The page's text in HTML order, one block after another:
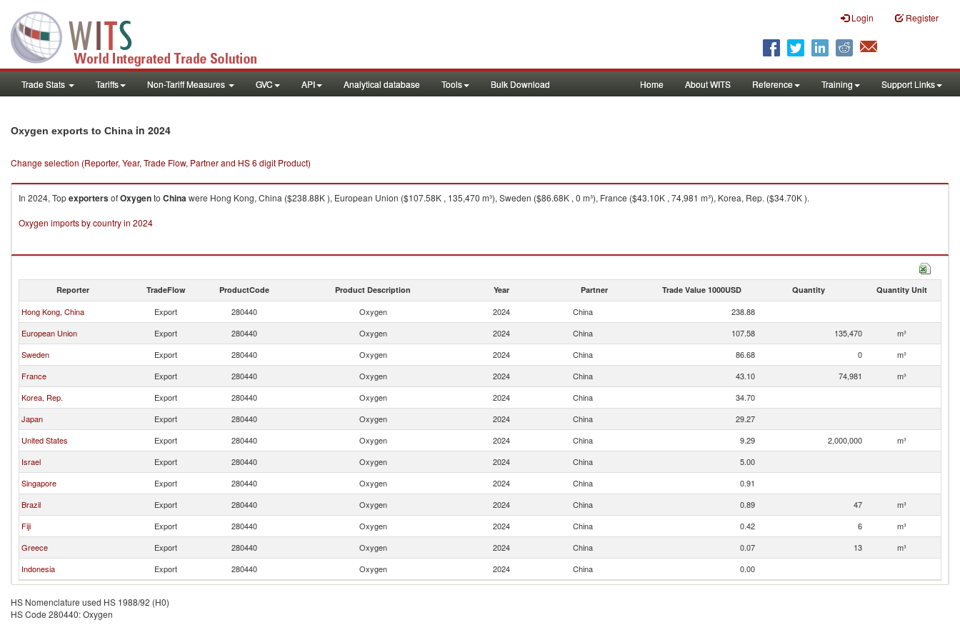
Login Register
Trade Stats Tariffs Non-Tariff Measures GVC API Analytical database Tools Bulk Download Home About WITS Reference Training Support Links
Oxygen exports to China in 2024
Change selection (Reporter, Year, Trade Flow, Partner and HS 6 digit Product)
In 2024, TopexportersofOxygento Chinawere Hong Kong, China ($238.88K ), European Union ($107.58K , 135,470 m³), Sweden ($86.68K , 0 m³), France ($43.10K , 74,981 m³), Korea, Rep. ($34.70K ).
Oxygen imports by country in 2024
Reporter TradeFlow ProductCode Product Description Year Partner Trade Value 1000USD Quantity Quantity Unit
Hong Kong, China Export 280440 Oxygen 2024 China
238.88
European Union
Export 280440 Oxygen 2024 China 107.58 135,470
m³
Sweden
Export 280440 Oxygen 2024 China 86.68 0
m³
France
Export 280440 Oxygen 2024 China 43.10 74,981
m³
Korea, Rep.
Export 280440 Oxygen 2024 China
34.70
Japan
Export 280440 Oxygen 2024 China
29.27
United States
Export 280440 Oxygen 2024 China 9.29 2,000,000
m³
Israel
Export 280440 Oxygen 2024 China
5.00
Singapore
Export 280440 Oxygen 2024 China
0.91
Brazil
Export 280440 Oxygen 2024 China 0.89 47
m³
Fiji
Export 280440 Oxygen 2024 China 0.42 6
m³
Greece
Export 280440 Oxygen 2024 China 0.07 13
m³
Indonesia
Export 280440 Oxygen 2024 China 0.00
HS Nomenclature used HS 1988/92 (H0)
HS Code 280440: Oxygen